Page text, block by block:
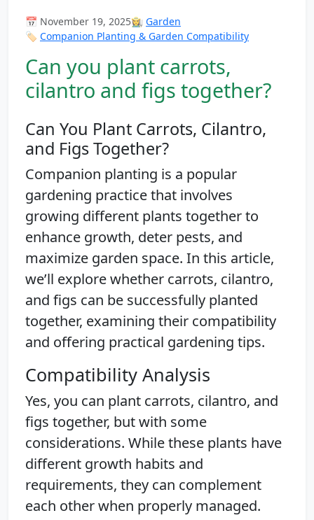
📅 November 19, 2025👩‍🌾 Garden
🏷️ Companion Planting & Garden Compatibility
Can you plant carrots,
cilantro and figs together?
Can You Plant Carrots, Cilantro,
and Figs Together?
Companion planting is a popular
gardening practice that involves
growing different plants together to
enhance growth, deter pests, and
maximize garden space. In this article,
we’ll explore whether carrots, cilantro,
and figs can be successfully planted
together, examining their compatibility
and offering practical gardening tips.
Compatibility Analysis
Yes, you can plant carrots, cilantro, and
figs together, but with some
considerations. While these plants have
different growth habits and
requirements, they can complement
each other when properly managed.